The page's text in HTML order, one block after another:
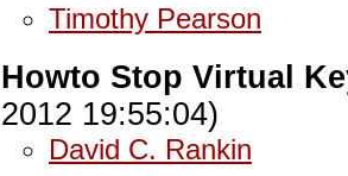
Timothy Pearson
Howto Stop Virtual
2012 19:55:04)
David C. Rankin